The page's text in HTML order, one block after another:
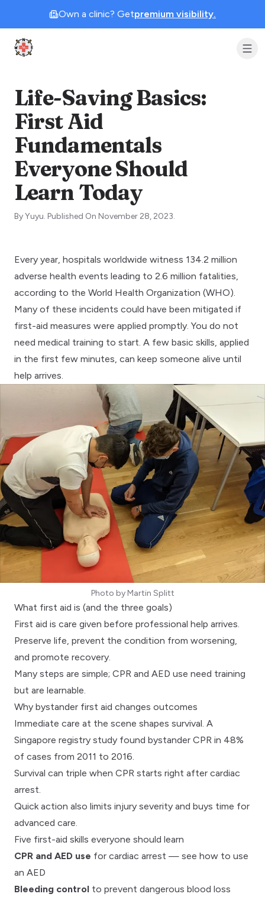
Own a clinic? Getpremium visibility.
Clinic Geek
Life-Saving Basics:
First Aid
Fundamentals
Everyone Should
Learn Today
ByYuyu. Published On November 28, 2023.
Every year, hospitals worldwide witness 134.2 million
adverse health events leading to 2.6 million fatalities,
according to the World Health Organization (WHO)
Many of these incidents could have been mitigated if
first-aid measures were applied promptly. You do not
need medical training to start. A few basic skills, applied
in the first few minutes, can keep someone alive until
help arrives.
Photo by Martin Splitt
What first aid is (and the three goals)
First aid is care given before professional help arrives.
Preserve life, prevent the condition from worsening,
and promote recovery.
Many steps are simple; CPR and AED use need training
but are learnable.
Why bystander first aid changes outcomes
Immediate care at the scene shapes survival. A
Singapore registry study found bystander CPR in 48%
of cases from 2011 to 2016.
Survival can triple when CPR starts right after cardiac
arrest.
Quick action also limits injury severity and buys time for
advanced care.
Five first-aid skills everyone should learn
CPR and AED use for cardiac arrest — see how to use
an AED
Bleeding control to prevent dangerous blood loss